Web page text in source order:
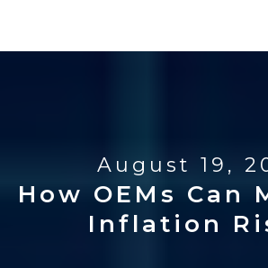
August 19,
How OEMs Can
Inflation